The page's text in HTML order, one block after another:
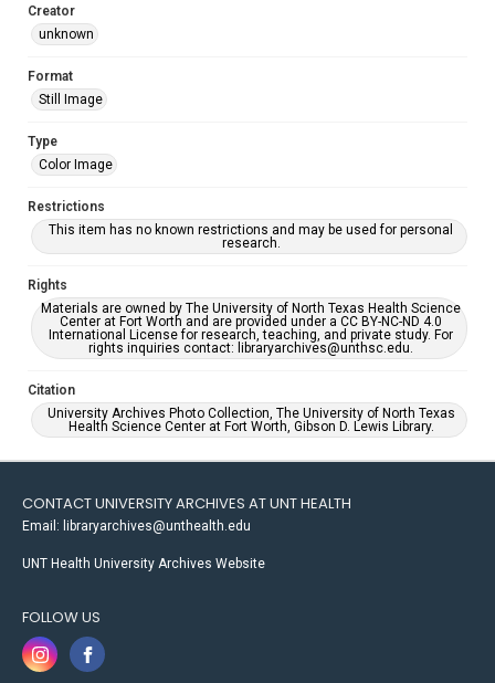
Creator
unknown
Format
Still Image
Type
Color Image
Restrictions
This item has no known restrictions and may be used for personal
research.
Rights
Materials are owned by The University of North Texas Health Science
Center at Fort Worth and are provided under a CC BY-NC-ND 4.0
International License for research, teaching, and private study. For
rights inquiries contact: libraryarchives@unthsc.edu.
Citation
University Archives Photo Collection, The University of North Texas
Health Science Center at Fort Worth, Gibson D. Lewis Library.
CONTACT UNIVERSITY ARCHIVES AT UNT HEALTH
Email: libraryarchives@unthealth.edu
UNT Health University Archives Website
FOLLOW US